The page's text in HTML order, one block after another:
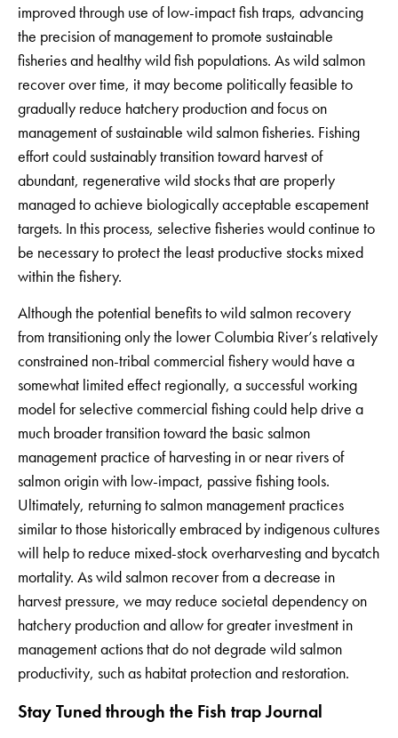
improved through use of low-impact fish traps, advancing
the precision of management to promote sustainable
fisheries and healthy wild fish populations. As wild salmon
recover over time, it may become politically feasible to
gradually reduce hatchery production and focus on
management of sustainable wild salmon fisheries. Fishing
effort could sustainably transition toward harvest of
abundant, regenerative wild stocks that are properly
managed to achieve biologically acceptable escapement
targets. In this process, selective fisheries would continue to
be necessary to protect the least productive stocks mixed
within the fishery.
Although the potential benefits to wild salmon recovery
from transitioning only the lower Columbia River’s relatively
constrained non-tribal commercial fishery would have a
somewhat limited effect regionally, a successful working
model for selective commercial fishing could help drive a
much broader transition toward the basic salmon
management practice of harvesting in or near rivers of
salmon origin with low-impact, passive fishing tools.
Ultimately, returning to salmon management practices
similar to those historically embraced by indigenous cultures
will help to reduce mixed-stock overharvesting and bycatch
mortality. As wild salmon recover from a decrease in
harvest pressure, we may reduce societal dependency on
hatchery production and allow for greater investment in
management actions that do not degrade wild salmon
productivity, such as habitat protection and restoration.
Stay Tuned through the Fish trap Journal